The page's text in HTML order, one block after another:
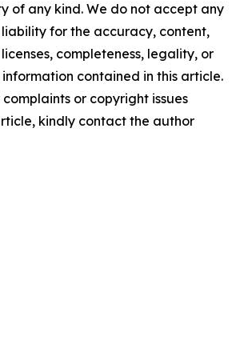
of any kind. We do not accept any
liability for the accuracy, content,
completeness, legality, or
contained in this article.
or copyright issues
kindly contact the author